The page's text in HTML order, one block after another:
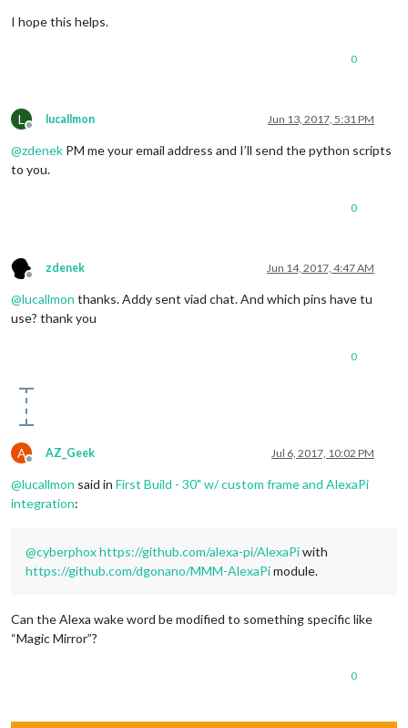
I hope this helps.
0
L
Offline
lucallmon Jun 13, 2017, 5:31 PM
@zdenek PM me your email address and I’ll send the python scripts
to you.
0
Offline
zdenek Jun 14, 2017, 4:47 AM
@lucallmon thanks. Addy sent viad chat. And which pins have tu
use? thank you
0
A
Offline
AZ_Geek Jul 6, 2017, 10:02 PM
@lucallmon said in First Build - 30" w/ custom frame and AlexaPi
integration:
@cyberphoxhttps://github.com/alexa-pi/AlexaPiwith
https://github.com/dgonano/MMM-AlexaPimodule.
Can the Alexa wake word be modified to something specific like
“Magic Mirror”?
0